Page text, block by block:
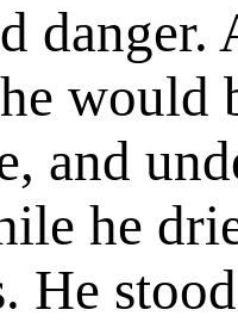
danger.
would
and
he
He